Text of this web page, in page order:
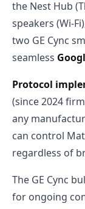
the Nest Hub
speakers (Wi-
two GE Cync
seamless
Protocol
(since 2024
any
can control
regardless of
The GE Cync
for ongoing